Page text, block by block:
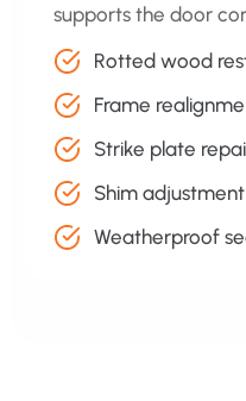
supports the door
Rotted wood
Frame
Strike plate
Shim adjustment
Weatherproof